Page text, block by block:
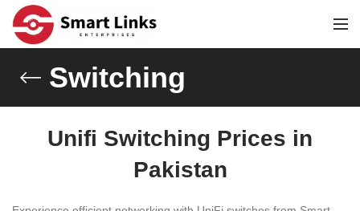
Switching
Unifi Switching Prices in
Pakistan